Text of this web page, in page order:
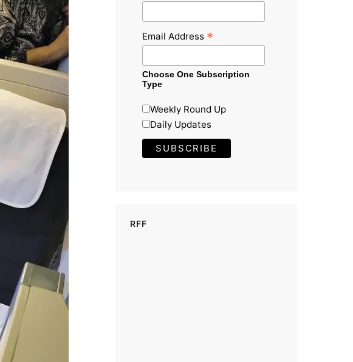
Email Address *
Choose One Subscription
Type
Weekly Round Up
Daily Updates
RFF